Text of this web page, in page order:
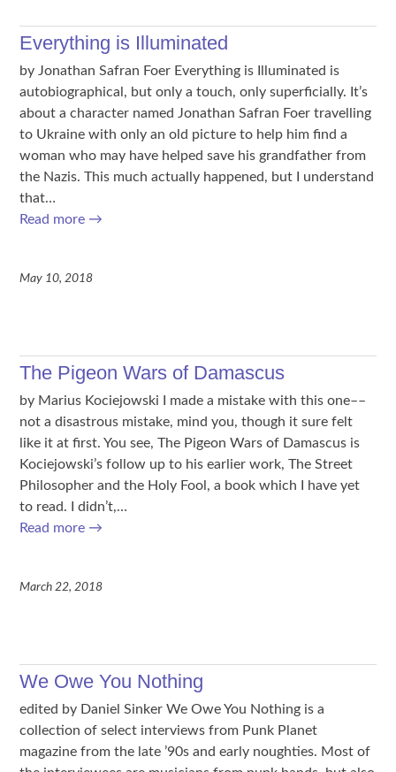
Everything is Illuminated
by Jonathan Safran Foer Everything is Illuminated is
autobiographical, but only a touch, only superficially. It’s
about a character named Jonathan Safran Foer travelling
to Ukraine with only an old picture to help him find a
woman who may have helped save his grandfather from
the Nazis. This much actually happened, but I understand
that…
Read more →
May 10, 2018
The Pigeon Wars of Damascus
by Marius Kociejowski I made a mistake with this one––
not a disastrous mistake, mind you, though it sure felt
like it at first. You see, The Pigeon Wars of Damascus is
Kociejowski’s follow up to his earlier work, The Street
Philosopher and the Holy Fool, a book which I have yet
to read. I didn’t,…
Read more →
March 22, 2018
We Owe You Nothing
edited by Daniel Sinker We Owe You Nothing is a
collection of select interviews from Punk Planet
magazine from the late ’90s and early noughties. Most of